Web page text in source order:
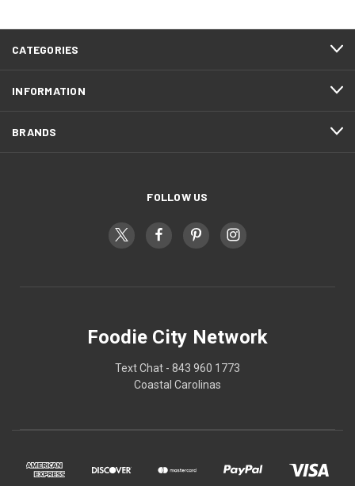
CATEGORIES
INFORMATION
BRANDS
FOLLOW US
Foodie City Network
Text Chat - 843 960 1773
Coastal Carolinas